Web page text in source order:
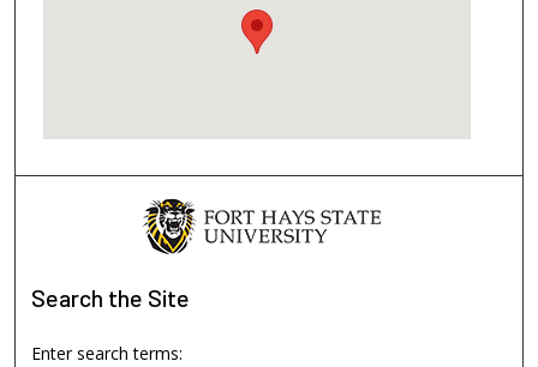
Search the Site
Enter search terms: